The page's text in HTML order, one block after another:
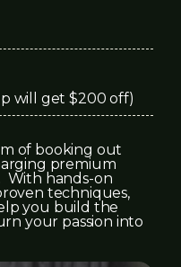
will get $200 off)
of booking out
premium
With hands-on
techniques,
you build the
your passion into